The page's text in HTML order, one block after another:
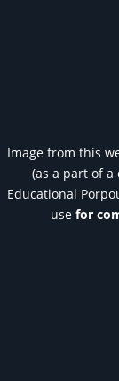
Image from this
(as a part of
Educational
use for